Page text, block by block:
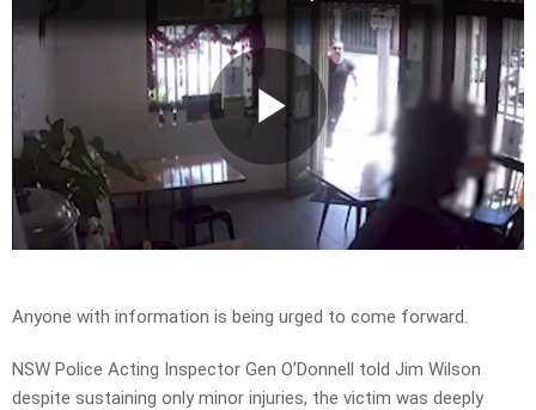
Play
Anyone with information is being urged to come forward.
NSW Police Acting Inspector Gen O’Donnell told Jim Wilson
despite sustaining only minor injuries, the victim was deeply